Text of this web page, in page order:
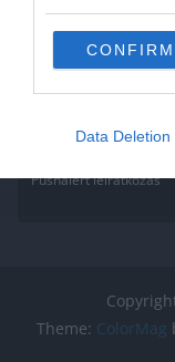
CONFIRM
Data Deletion
Pushalert leíratkozás
Theme: ColorMag